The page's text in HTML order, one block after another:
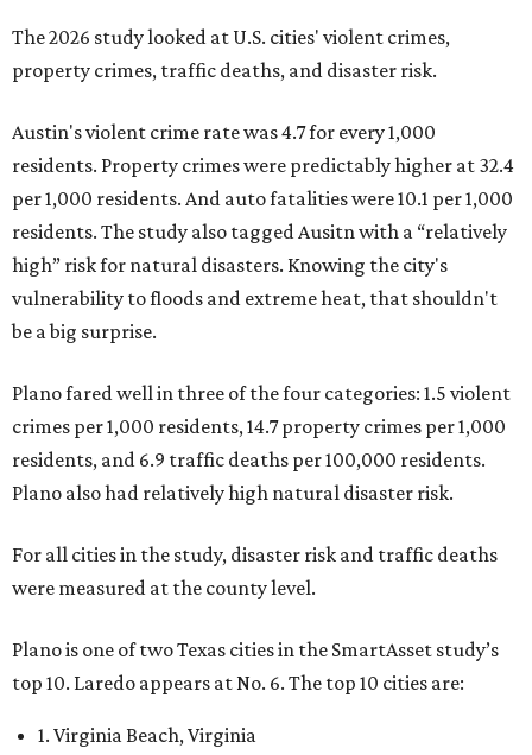
The 2026 study looked at U.S. cities' violent crimes,
property crimes, traffic deaths, and disaster risk.
Austin's violent crime rate was 4.7 for every 1,000
residents. Property crimes were predictably higher at 32.4
per 1,000 residents. And auto fatalities were 10.1 per 1,000
residents. The study also tagged Ausitn with a “relatively
high” risk for natural disasters. Knowing the city's
vulnerability to floods and extreme heat, that shouldn't
be a big surprise.
Plano fared well in three of the four categories: 1.5 violent
crimes per 1,000 residents, 14.7 property crimes per 1,000
residents, and 6.9 traffic deaths per 100,000 residents.
Plano also had relatively high natural disaster risk.
For all cities in the study, disaster risk and traffic deaths
were measured at the county level.
Plano is one of two Texas cities in the SmartAsset study’s
top 10. Laredo appears at No. 6. The top 10 cities are:
1. Virginia Beach, Virginia